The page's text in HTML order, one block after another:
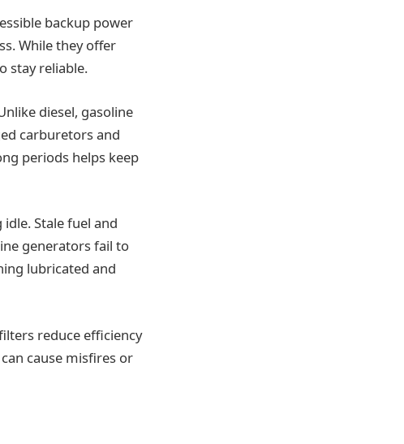
backup power
While they offer
stay reliable.
diesel, gasoline
carburetors and
periods helps keep
Stale fuel and
generators fail to
lubricated and
reduce efficiency
cause misfires or